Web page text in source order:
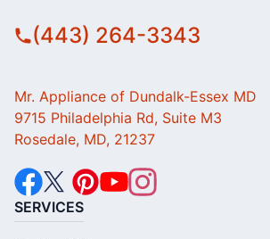
(443) 264-3343
Mr. Appliance of Dundalk-Essex MD
9715 Philadelphia Rd, Suite M3
Rosedale, MD, 21237
SERVICES